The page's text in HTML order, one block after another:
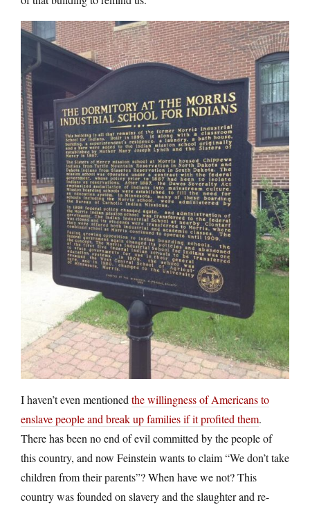
I haven’t even mentionedthe willingness of Americans to
enslave people and break up families if it profited them.
There has been no end of evil committed by the people of
this country, and now Feinstein wants to claim “We don’t take
children from their parents”? When have we not? This
country was founded on slavery and the slaughter and re-